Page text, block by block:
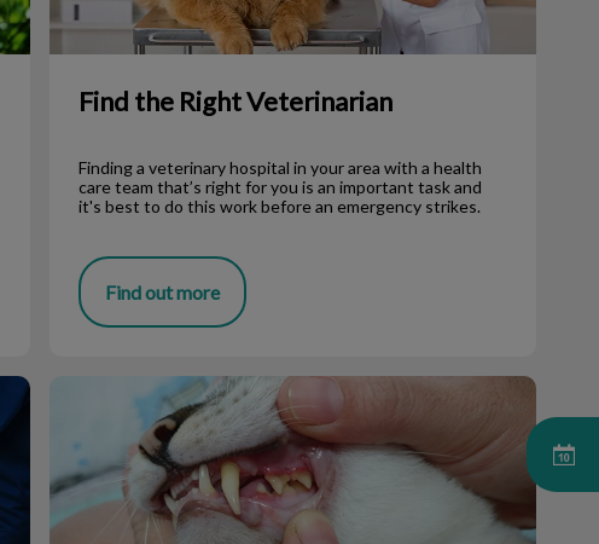
Find the Right Veterinarian
Finding a veterinary hospital in your area with a health
care team that’s right for you is an important task and
it's best to do this work before an emergency strikes.
Find out more
What is COHAT?